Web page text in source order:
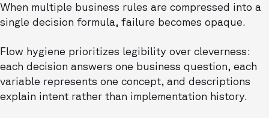
When multiple business rules are compressed into a
single decision formula, failure becomes opaque.
Flow hygiene prioritizes legibility over cleverness:
each decision answers one business question, each
variable represents one concept, and descriptions
explain intent rather than implementation history.